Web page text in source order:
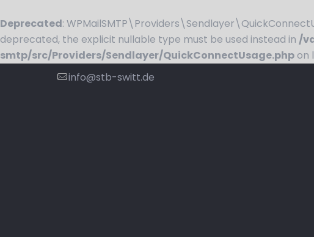
Deprecated:
deprecated, the explicit nullable type must be used instead in /
smtp/src/Providers/Sendlayer/QuickConnectUsage.phpon
info@stb-switt.de